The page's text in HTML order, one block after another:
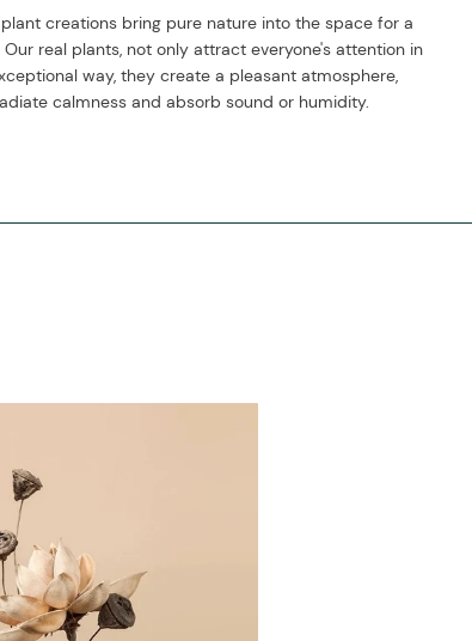
creations bring pure nature into the space for a
Our real plants, not only attract everyone's attention in
way, they create a pleasant atmosphere,
calmness and absorb sound or humidity.